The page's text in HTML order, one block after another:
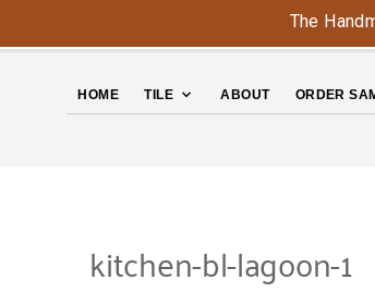
HOME TILE ABOUT ORDER
kitchen-bl-lagoon-1
The Handmold